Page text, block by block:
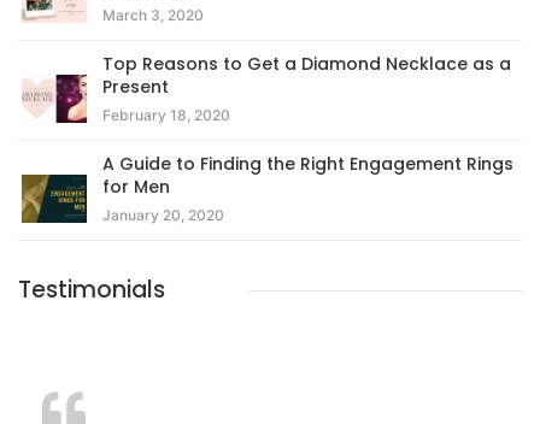
March 3, 2020
Top Reasons to Get a Diamond Necklace as a
Present
February 18, 2020
A Guide to Finding the Right Engagement Rings
for Men
January 20, 2020
Testimonials